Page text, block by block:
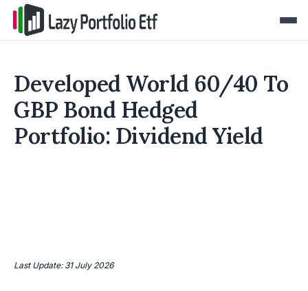
Developed World 60/40 To
GBP Bond Hedged
Portfolio: Dividend Yield
Last Update: 31 July 2026